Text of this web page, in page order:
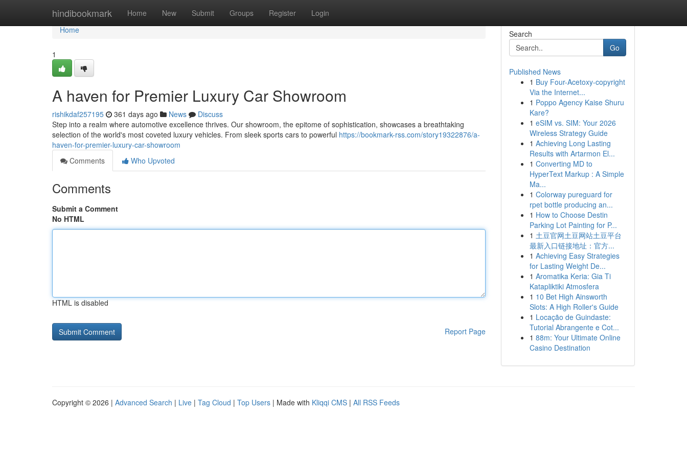
hindibookmark Home New Submit Groups Register Login
Home
Home
1
A haven for Premier Luxury Car Showroom
rishikdaf257195 361 days ago News
Discuss
Step into a realm where automotive excellence thrives. Our showroom, the epitome of sophistication, showcases a breathtaking
selection of the world's most coveted luxury vehicles. From sleek sports cars to powerful https://bookmark-rss.com/story19322876/a-
haven-for-premier-luxury-car-showroom
Comments
Who Upvoted
Comments
Submit a Comment
No HTML
HTML is disabled
Report Page
Search
Go
Published News
1 Buy Four-Acetoxy-copyright
Via the Internet...
1 Poppo Agency Kaise Shuru
Kare?
1 eSIM vs. SIM: Your 2026
Wireless Strategy Guide
1 Achieving Long Lasting
Results with Artarmon El...
1 Converting MD to
HyperText Markup : A Simple
Ma...
1 Colorway pureguard for
rpet bottle producing an...
1 How to Choose Destin
Parking Lot Painting for P...
1 土豆官网土豆网站土豆平台
最新入口链接地址：官方...
1 Achieving Easy Strategies
for Lasting Weight De...
1 Aromatika Keria: Gia Ti
Katapliktiki Atmosfera
1 10 Bet High Ainsworth
Slots: A High Roller's Guide
1 Locação de Guindaste:
Tutorial Abrangente e Cot...
1 88m: Your Ultimate Online
Casino Destination
Copyright © 2026 | Advanced Search | Live | Tag Cloud | Top Users | Made with Kliqqi CMS | All RSS Feeds